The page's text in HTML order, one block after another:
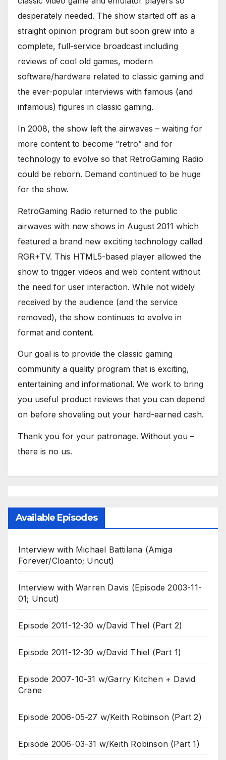
desperately needed. The show started off as a
straight opinion program but soon grew into a
complete, full-service broadcast including
reviews of cool old games, modern
software/hardware related to classic gaming and
the ever-popular interviews with famous (and
infamous) figures in classic gaming.
In 2008, the show left the airwaves – waiting for
more content to become “retro” and for
technology to evolve so that RetroGaming Radio
could be reborn. Demand continued to be huge
for the show.
RetroGaming Radio returned to the public
airwaves with new shows in August 2011 which
featured a brand new exciting technology called
RGR+TV. This HTML5-based player allowed the
show to trigger videos and web content without
the need for user interaction. While not widely
received by the audience (and the service
removed), the show continues to evolve in
format and content.
Our goal is to provide the classic gaming
community a quality program that is exciting,
entertaining and informational. We work to bring
you useful product reviews that you can depend
on before shoveling out your hard-earned cash.
Thank you for your patronage. Without you –
there is no us.
Available Episodes
Interview with Michael Battilana (Amiga
Forever/Cloanto; Uncut)
Interview with Warren Davis (Episode 2003-11-
01; Uncut)
Episode 2011-12-30 w/David Thiel (Part 2)
Episode 2011-12-30 w/David Thiel (Part 1)
Episode 2007-10-31 w/Garry Kitchen + David
Crane
Episode 2006-05-27 w/Keith Robinson (Part 2)
Episode 2006-03-31 w/Keith Robinson (Part 1)